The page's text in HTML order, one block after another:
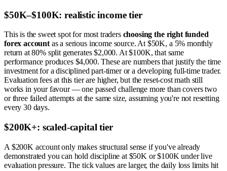
$50K–$100K: realistic income tier
This is the sweet spot for most traders choosing the right funded
forex accountas a serious income source. At $50K, a 5% monthly
return at 80% split generates $2,000. At $100K, that same
performance produces $4,000. These are numbers that justify the time
investment for a disciplined part-timer or a developing full-time trader.
Evaluation fees at this tier are higher, but the reset-cost math still
works in your favour — one passed challenge more than covers two
or three failed attempts at the same size, assuming you're not resetting
every 30 days.
$200K+: scaled-capital tier
A $200K account only makes structural sense if you've already
demonstrated you can hold discipline at $50K or $100K under live
evaluation pressure. The tick values are larger, the daily loss limits hit